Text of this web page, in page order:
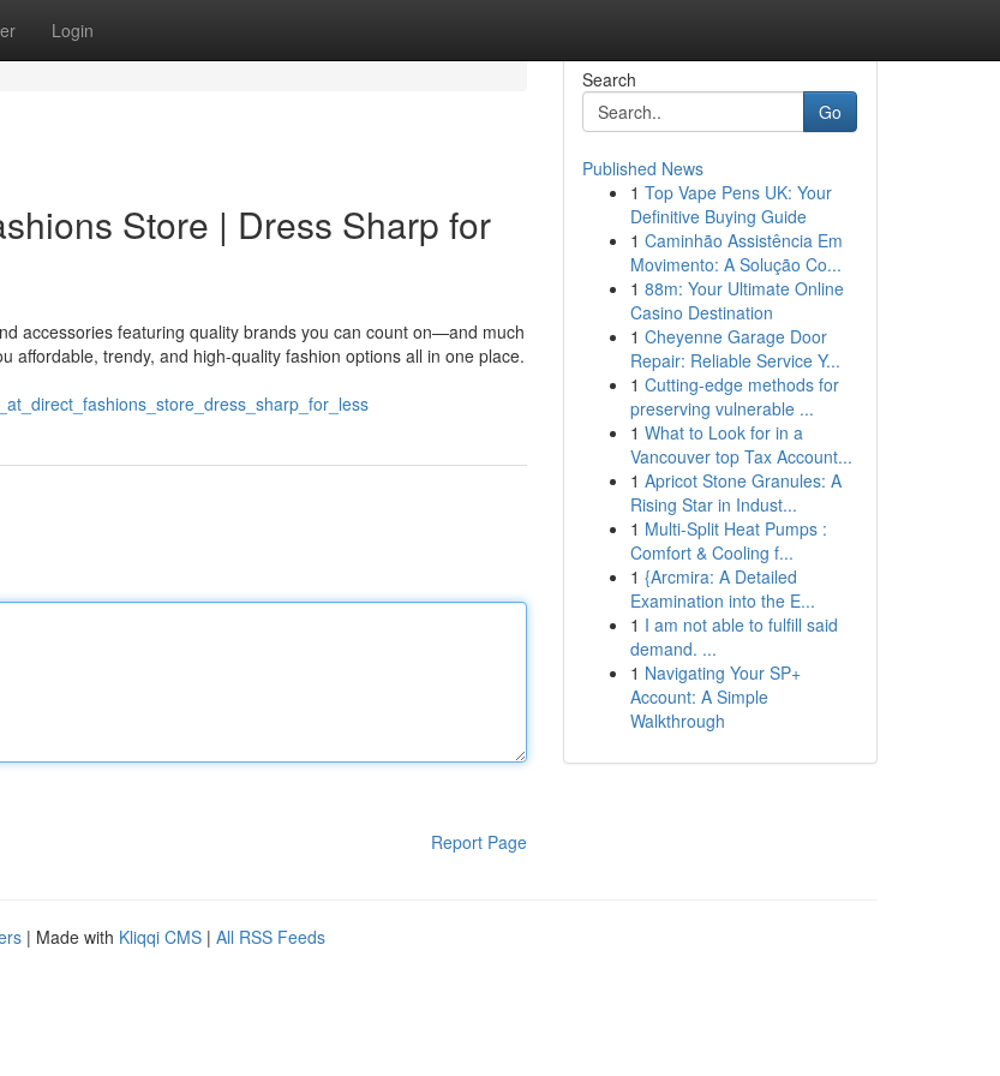
Login
Store | Dress Sharp for
accessories featuring quality brands you can count on—and much
affordable, trendy, and high-quality fashion options all in one place.
Report Page
Search
Go
Published News
1 Top Vape Pens UK: Your
Definitive Buying Guide
1 Caminhão Assistência Em
Movimento: A Solução Co...
1 88m: Your Ultimate Online
Casino Destination
1 Cheyenne Garage Door
Repair: Reliable Service Y...
1 Cutting-edge methods for
preserving vulnerable ...
1 What to Look for in a
Vancouver top Tax Account...
1 Apricot Stone Granules: A
Rising Star in Indust...
1 Multi-Split Heat Pumps :
Comfort & Cooling f...
1 {Arcmira: A Detailed
Examination into the E...
1 I am not able to fulfill said
demand. ...
1 Navigating Your SP+
Account: A Simple
Walkthrough
| Made with Kliqqi CMS | All RSS Feeds